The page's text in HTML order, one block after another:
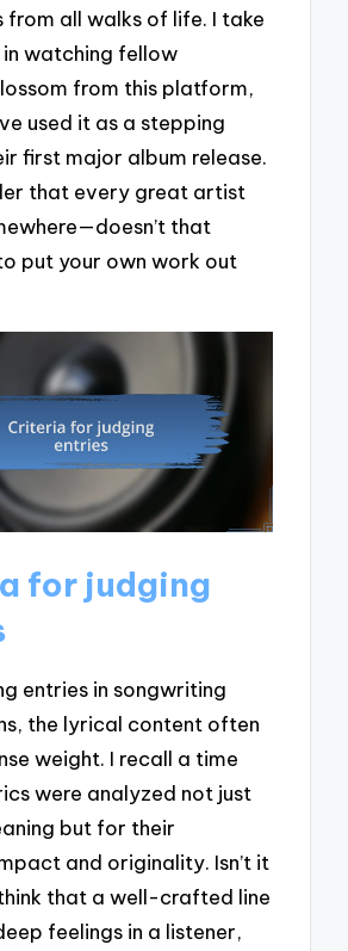
from all walks of life. I take
watching fellow
from this platform,
used it as a stepping
first major album release.
that every great artist
that
put your own work out
for judging
entries in songwriting
the lyrical content often
weight. I recall a time
were analyzed not just
but for their
and originality. Isn’t it
that a well-crafted line
feelings in a listener,